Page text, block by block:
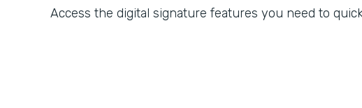
Access the digital signature features you need to